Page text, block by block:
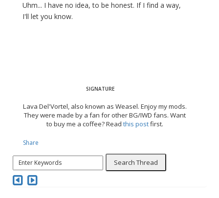
Uhm... I have no idea, to be honest. If I find a way,
I'll let you know.
Lava Del'Vortel, also known as Weasel. Enjoy my mods.
They were made by a fan for other BG/IWD fans. Want
to buy me a coffee? Readthis postfirst.
Share